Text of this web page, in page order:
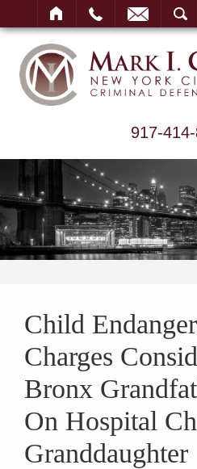
917-
Child
Charges
Bronx
On Hospital
Granddaughter